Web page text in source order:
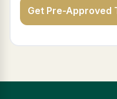
Get Pre-Approved